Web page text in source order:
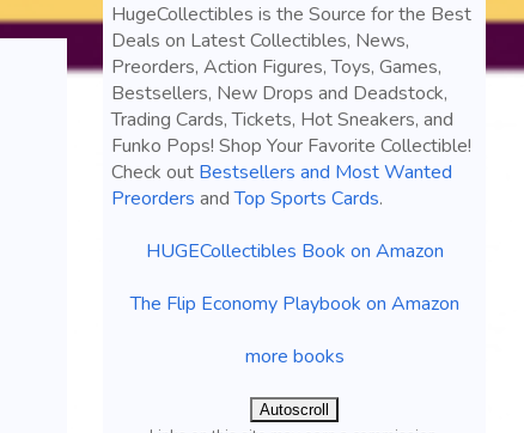
HugeCollectibles is the Source for the Best
Deals on Latest Collectibles, News,
Preorders, Action Figures, Toys, Games,
Bestsellers, New Drops and Deadstock,
Trading Cards, Tickets, Hot Sneakers, and
Funko Pops! Shop Your Favorite Collectible!
Check out Bestsellers and Most Wanted
Preorders andTop Sports Cards.
HUGECollectibles Book on Amazon
The Flip Economy Playbook on Amazon
more books
Autoscroll